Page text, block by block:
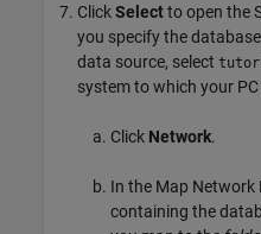
ClickSelectto open the
you specify the
data source, select
system to which your
Click Network.
In the Map Network
containing the